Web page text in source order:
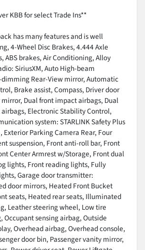
KBB for select Trade Ins**
has many features and is well
4-Wheel Disc Brakes, 4.444 Axle
ABS brakes, Air Conditioning, Alloy
SiriusXM, Auto High-beam
Rear-View mirror, Automatic
Brake assist, Compass, Driver door
Dual front impact airbags, Dual
Electronic Stability Control,
system: STARLINK Safety Plus
Parking Camera Rear, Four
suspension, Front anti-roll bar, Front
Center Armrest w/Storage, Front dual
lights, Front reading lights, Fully
Garage door transmitter:
door mirrors, Heated Front Bucket
seats, Heated rear seats, Illuminated
Leather steering wheel, Low tire
Occupant sensing airbag, Outside
Overhead airbag, Overhead console,
door bin, Passenger vanity mirror,